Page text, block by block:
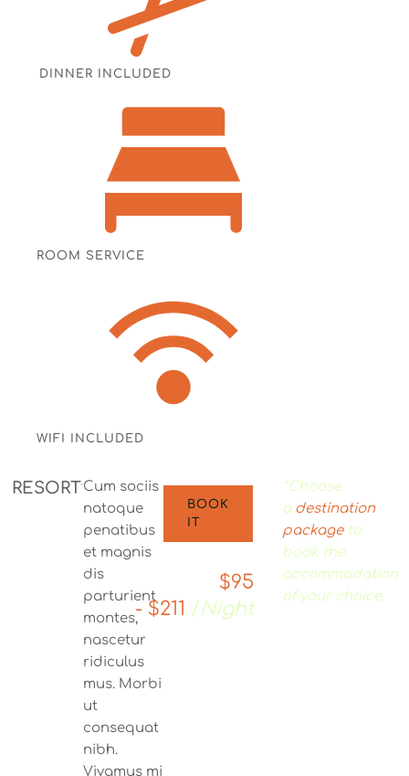
DINNER INCLUDED
ROOM SERVICE
WIFI INCLUDED
RESORT Cum sociis
natoque
penatibus
et magnis
dis
parturient
montes,
nascetur
ridiculus
mus. Morbi
ut
consequat
nibh.
Vivamus mi
BOOK
IT
$95
- $211 /Night
*Choose
a destination
packageto
book the
accommodation
of your choice.